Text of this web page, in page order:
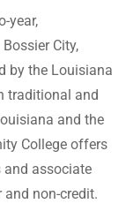
year,
City,
by the Louisiana
traditional and
and the
College offers
and associate
non-credit.